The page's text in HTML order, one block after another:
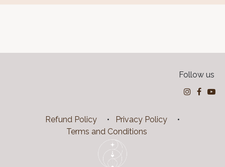
Follow us
Refund Policy • Privacy Policy
•
Terms and Conditions